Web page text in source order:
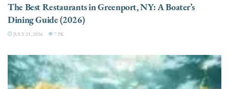
The Best Restaurants in Greenport, NY: A Boater’s
Dining Guide (2026)
JULY 21, 2026 7.9K